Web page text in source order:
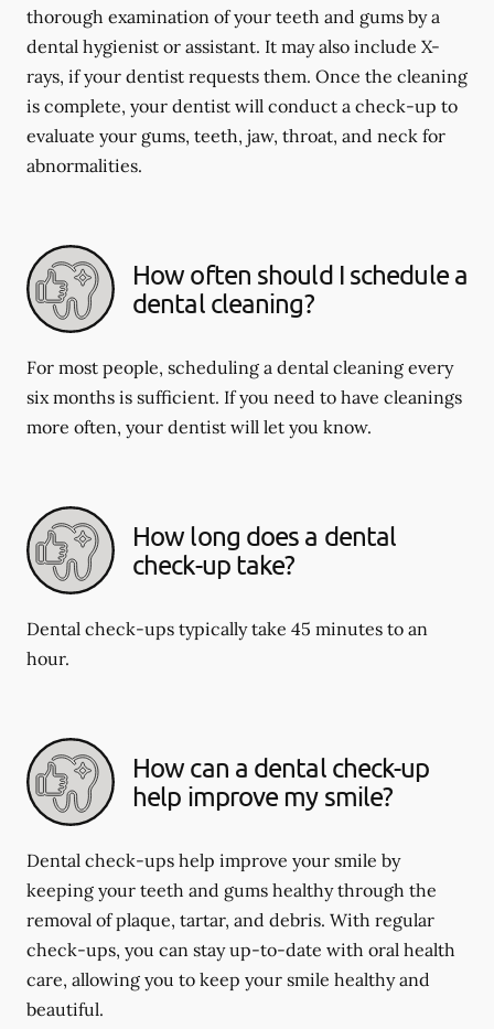
thorough examination of your teeth and gums by a
dental hygienist or assistant. It may also include X-
rays, if your dentist requests them. Once the cleaning
is complete, your dentist will conduct a check-up to
evaluate your gums, teeth, jaw, throat, and neck for
abnormalities.
How often should I schedule a
dental cleaning?
For most people, scheduling a dental cleaning every
six months is sufficient. If you need to have cleanings
more often, your dentist will let you know.
How long does a dental
check-up take?
Dental check-ups typically take 45 minutes to an
hour.
How can a dental check-up
help improve my smile?
Dental check-ups help improve your smile by
keeping your teeth and gums healthy through the
removal of plaque, tartar, and debris. With regular
check-ups, you can stay up-to-date with oral health
care, allowing you to keep your smile healthy and
beautiful.